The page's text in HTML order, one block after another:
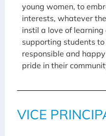
young women, to
interests, whatever
instil a love of
supporting students
responsible and
pride in their
VICE